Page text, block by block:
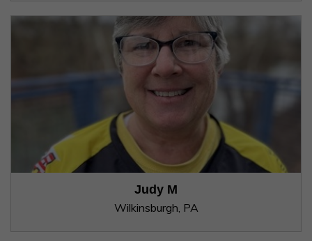
Judy M
Wilkinsburgh, PA